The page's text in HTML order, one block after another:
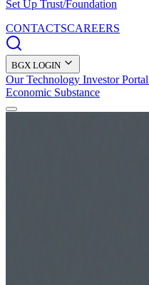
Set Up Trust/Foundation
CONTACTSCAREERS
BGX LOGIN
Our Technology Investor Portal
Economic Substance